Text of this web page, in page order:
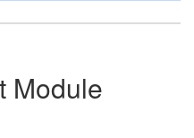
Module